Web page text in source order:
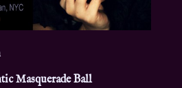
Masquerade Ball